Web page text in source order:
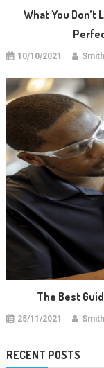
What You
10/10/2021
The Best
25/11/2021
RECENT POSTS